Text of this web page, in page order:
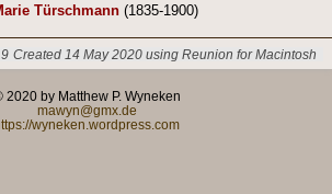
Türschmann(1835-1900)
Created 14 May 2020 using Reunion for Macintosh
2020 by Matthew P. Wyneken
mawyn@gmx.de
wyneken.wordpress.com